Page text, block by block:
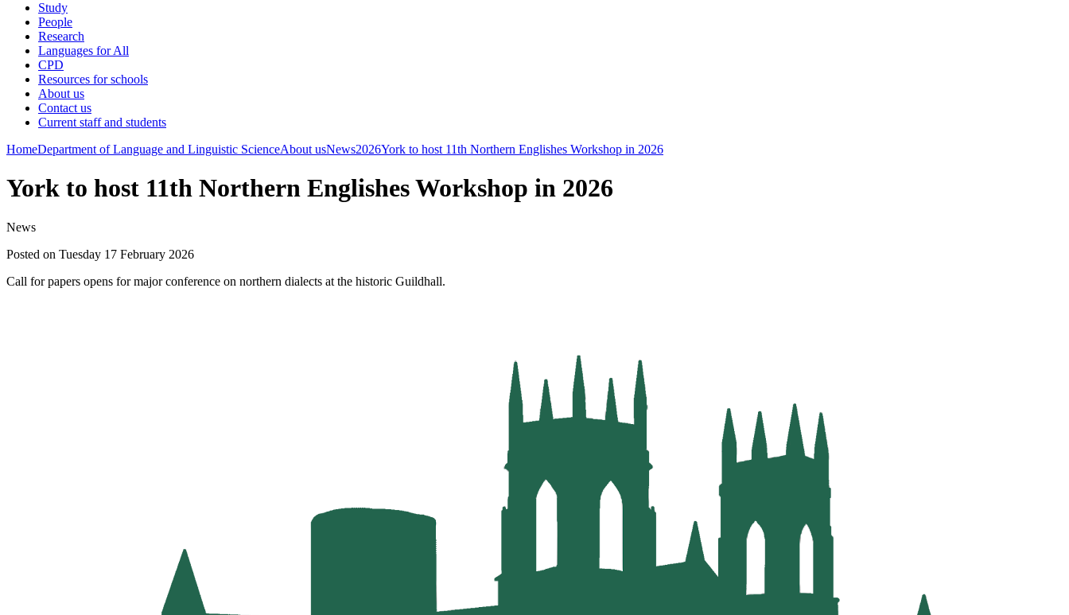
Study
People
Research
Languages for All
CPD
Resources for schools
About us
Contact us
Current staff and students
HomeDepartment of Language and Linguistic ScienceAbout usNews2026York to host 11th Northern Englishes Workshop in 2026
York to host 11th Northern Englishes Workshop in 2026
News
Posted on Tuesday 17 February 2026
Call for papers opens for major conference on northern dialects at the historic Guildhall.